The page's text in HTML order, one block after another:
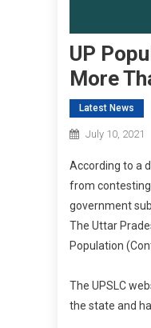
UP
More
Latest News
July 10, 2021
According to a
from
government
The Uttar
Population
The UPSLC
the state and